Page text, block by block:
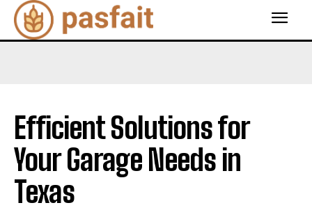
Efficient Solutions for
Your Garage Needs in
Texas